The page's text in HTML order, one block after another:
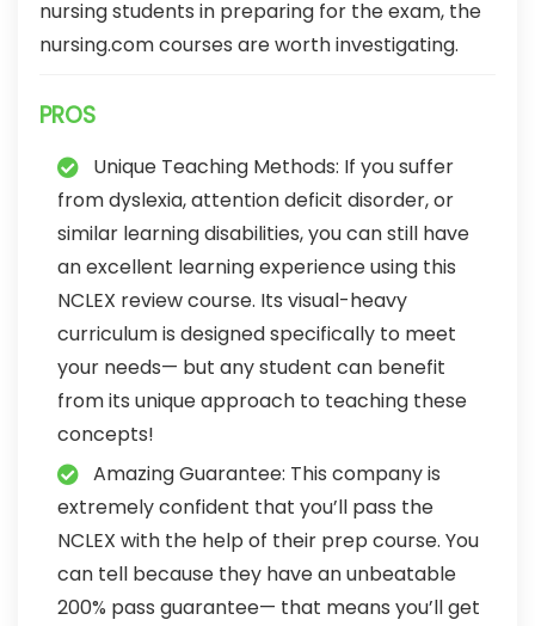
nursing students in preparing for the exam, the
nursing.com courses are worth investigating.
PROS
Unique Teaching Methods: If you suffer
from dyslexia, attention deficit disorder, or
similar learning disabilities, you can still have
an excellent learning experience using this
NCLEX review course. Its visual-heavy
curriculum is designed specifically to meet
your needs— but any student can benefit
from its unique approach to teaching these
concepts!
Amazing Guarantee: This company is
extremely confident that you’ll pass the
NCLEX with the help of their prep course. You
can tell because they have an unbeatable
200% pass guarantee— that means you’ll get